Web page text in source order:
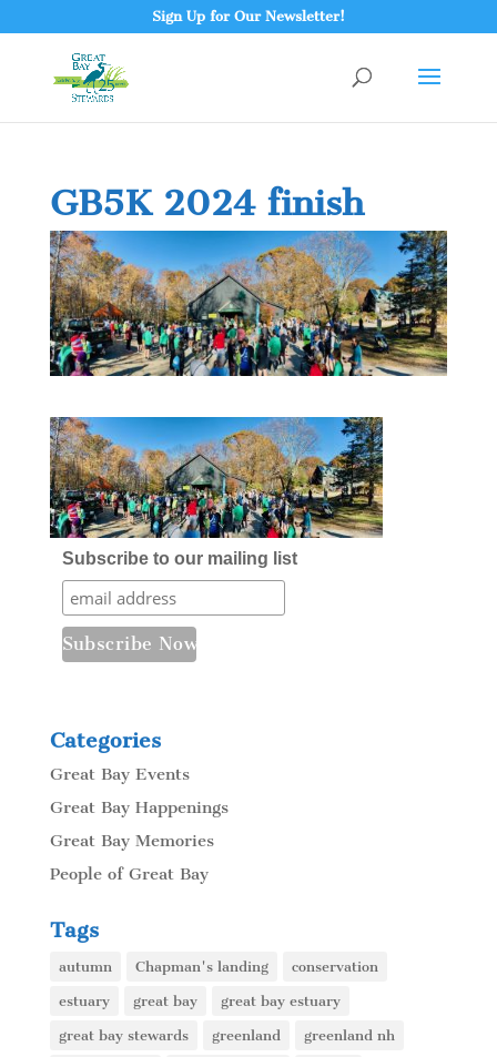
Sign Up for Our Newsletter!
GB5K 2024 finish
Subscribe to our mailing list
Categories
Great Bay Events
Great Bay Happenings
Great Bay Memories
People of Great Bay
Tags
autumn Chapman's landing conservation
estuary great bay great bay estuary
great bay stewards greenland greenland nh